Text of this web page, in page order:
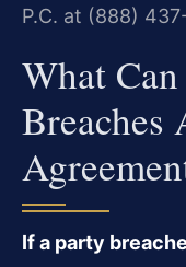
P.C. at (888)
What
If a party